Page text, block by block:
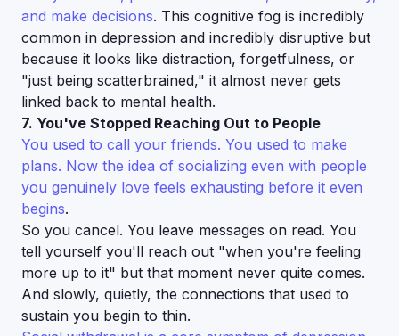
and make decisions. This cognitive fog is incredibly
common in depression and incredibly disruptive but
because it looks like distraction, forgetfulness, or
"just being scatterbrained," it almost never gets
linked back to mental health.
7. You've Stopped Reaching Out to People
You used to call your friends. You used to make
plans. Now the idea of socializing even with people
you genuinely love feels exhausting before it even
begins.
So you cancel. You leave messages on read. You
tell yourself you'll reach out "when you're feeling
more up to it" but that moment never quite comes.
And slowly, quietly, the connections that used to
sustain you begin to thin.